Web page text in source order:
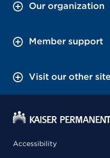
Our organization
Member support
Visit our other
Accessibility